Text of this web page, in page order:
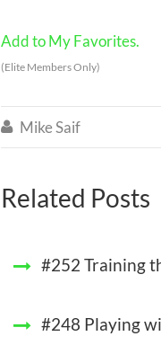
Add to My Favorites.
(Elite Members Only)
 Mike Saif
Related Posts
#252 Training
#248 Playing